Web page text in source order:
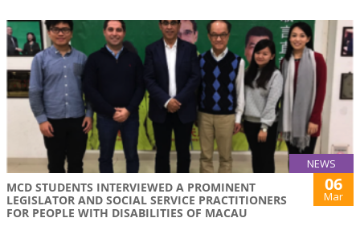
NEWS
MCD STUDENTS INTERVIEWED A PROMINENT
LEGISLATOR AND SOCIAL SERVICE PRACTITIONERS
FOR PEOPLE WITH DISABILITIES OF MACAU
06
Mar